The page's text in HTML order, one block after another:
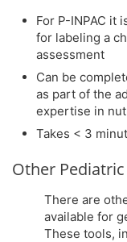
For P-INPAC it
for labeling a
assessment
Can be
as part of the
expertise in
Takes < 3
Other
There are
available for
These tools,